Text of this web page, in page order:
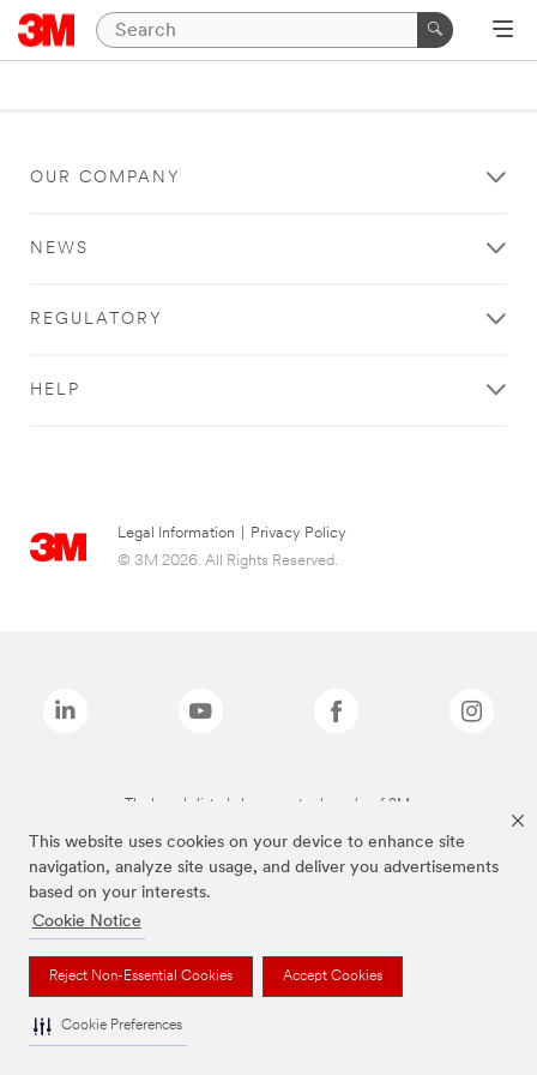
This website uses cookies on your device to enhance site
navigation, analyze site usage, and deliver you advertisements
based on your interests.
Cookie Notice
Reject Non-Essential Cookies Accept Cookies
Cookie Preferences
OUR COMPANY
NEWS
REGULATORY
HELP
Legal Information
Privacy Policy
© 3M 2026. All Rights Reserved.
The brands listed above are trademarks of 3M.